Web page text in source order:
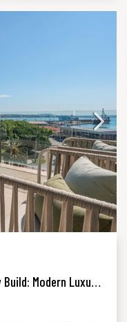
Waterfront Penthouse Palma New Build: Modern Luxury, Unbeatable Views